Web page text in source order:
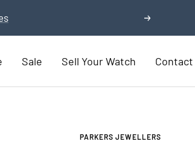
Exchange now Next
Sale Sell Your Watch Contact
PARKERS JEWELLERS